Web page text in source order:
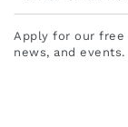
email
here
Apply for our free
news, and events.